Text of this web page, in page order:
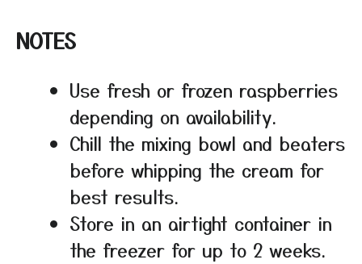
NOTES
Use fresh or frozen raspberries
depending on availability.
Chill the mixing bowl and beaters
before whipping the cream for
best results.
Store in an airtight container in
the freezer for up to 2 weeks.